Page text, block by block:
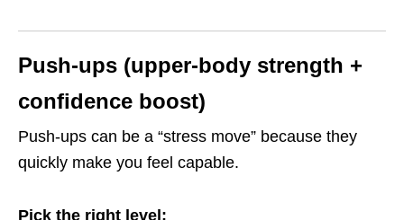
Push-ups (upper-body strength +
confidence boost)
Push-ups can be a “stress move” because they
quickly make you feel capable.
Pick the right level: